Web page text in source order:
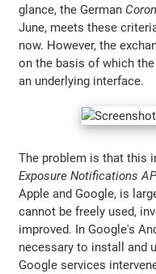
glance, the German
June, meets these
now. However, the
on the basis of which
an underlying interface.
The problem is that this
Exposure Notifications
Apple and Google, is
cannot be freely used,
improved. In Google's
necessary to install and
Google services